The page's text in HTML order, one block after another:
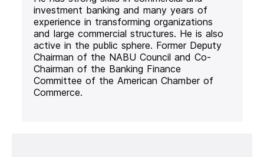
investment banking and many years of
experience in transforming organizations
and large commercial structures. He is also
active in the public sphere. Former Deputy
Chairman of the NABU Council and Co-
Chairman of the Banking Finance
Committee of the American Chamber of
Commerce.